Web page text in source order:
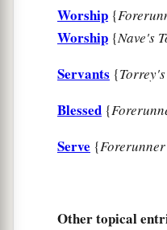
Worship {
Worship {Nave's
Servants {
Blessed {
Serve {
Other topical